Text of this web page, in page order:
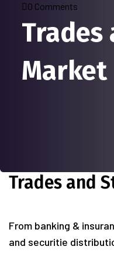
0 Comments
Trades
Market
Trades and
From banking &
and securitie